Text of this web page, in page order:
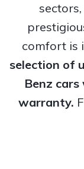
comfort is
selection of
Benz
warranty.